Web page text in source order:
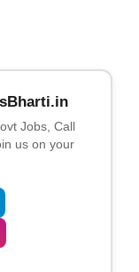
Jobs, Call
us on your